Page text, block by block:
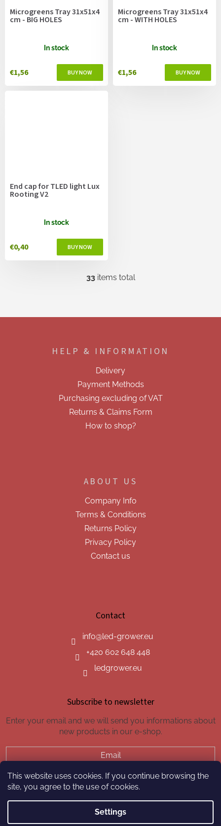
This website uses cookies. If you continue browsing the
site, you agree to the use of cookies.
Settings
Microgreens Tray 31x51x4
cm - BIG HOLES
In stock
€1,56
Microgreens Tray 31x51x4
cm - WITH HOLES
In stock
€1,56
End cap for TLED light Lux
Rooting V2
In stock
€0,40
L
i
c
o
n
t
r
o
l
s
33items total
HELP & INFORMATION
Delivery
Payment Methods
Purchasing excluding of VAT
Returns & Claims Form
How to shop?
ABOUT US
Company Info
Terms & Conditions
Returns Policy
Privacy Policy
Contact us
Contact
info@led-grower.eu
+420 602 648 448
ledgrower.eu
Subscribe to newsletter
Enter your email and we will send you informations about
new products in our e-shop.
Email
SUBSCRIBE
Created by Shoptet